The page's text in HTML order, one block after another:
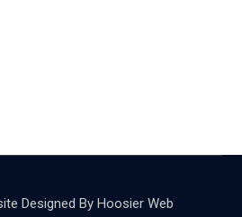
Designed By Hoosier Web